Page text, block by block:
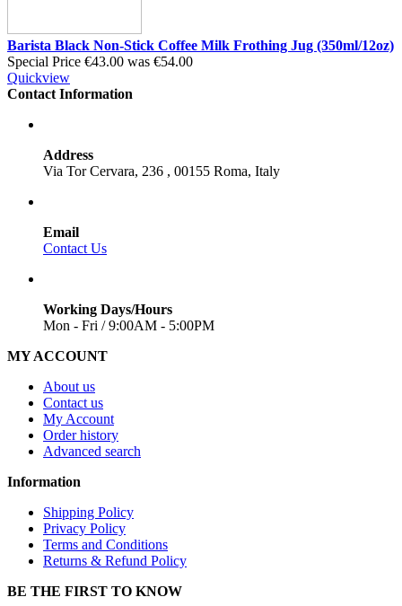
Barista Black Non-Stick Coffee Milk Frothing Jug (350ml/12oz)
Special Price €43.00 was €54.00
Quickview
Contact Information
Address
Via Tor Cervara, 236 , 00155 Roma, Italy
Email
Contact Us
Working Days/Hours
Mon - Fri / 9:00AM - 5:00PM
MY ACCOUNT
About us
Contact us
My Account
Order history
Advanced search
Information
Shipping Policy
Privacy Policy
Terms and Conditions
Returns & Refund Policy
BE THE FIRST TO KNOW